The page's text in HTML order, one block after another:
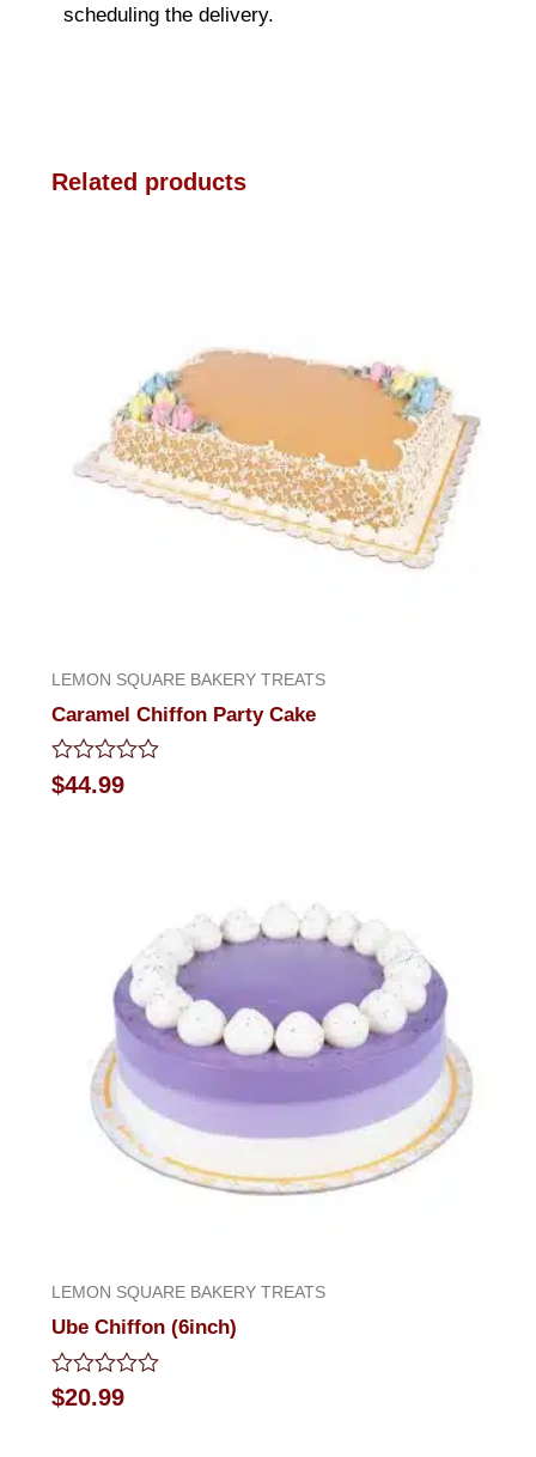
scheduling the delivery.
Related products
LEMON SQUARE BAKERY TREATS
Caramel Chiffon Party Cake
Rated
0
$44.99
LEMON SQUARE BAKERY TREATS
Ube Chiffon (6inch)
Rated
0
$20.99